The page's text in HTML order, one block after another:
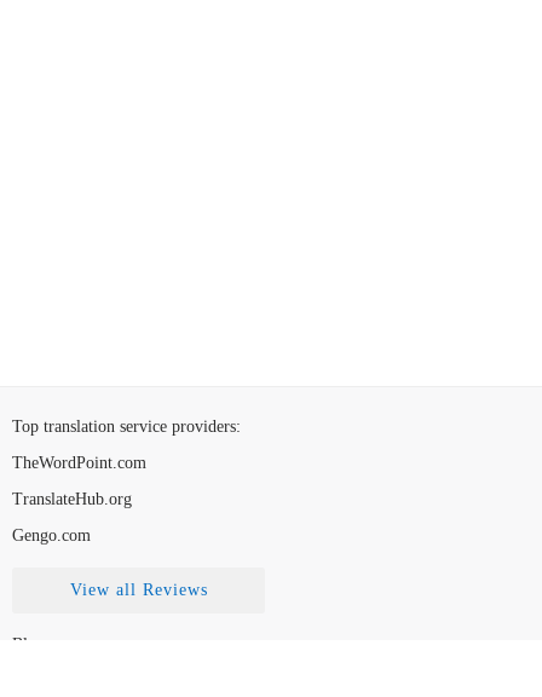
Top translation service providers:
TheWordPoint.com
TranslateHub.org
Gengo.com
View all Reviews
Blog